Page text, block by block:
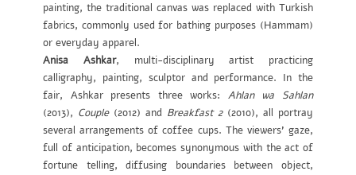
painting, the traditional canvas was replaced with Turkish
fabrics, commonly used for bathing purposes (Hammam)
or everyday apparel.
Anisa Ashkar, multi-disciplinary artist practicing
calligraphy, painting, sculptor and performance. In the
fair, Ashkar presents three works: Ahlan wa Sahlan
(2013), Couple(2012) and Breakfast 2(2010), all portray
several arrangements of coffee cups. The viewers’ gaze,
full of anticipation, becomes synonymous with the act of
fortune telling, diffusing boundaries between object,